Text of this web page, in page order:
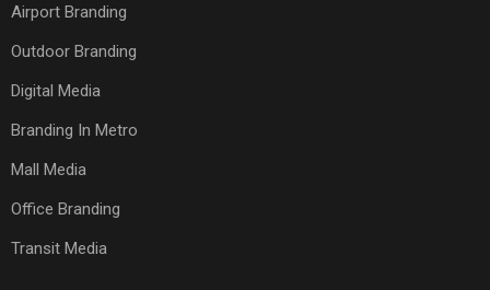
Airport Branding
Outdoor Branding
Digital Media
Branding In Metro
Mall Media
Office Branding
Transit Media